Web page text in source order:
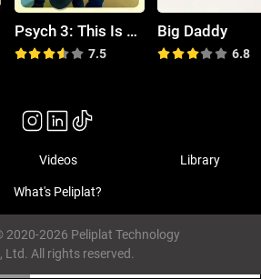
Psych 3: This Is Gus
7.5
Big Daddy
6.8
Videos Library
What's Peliplat?
2020-2026 Peliplat Technology
Ltd. All rights reserved.